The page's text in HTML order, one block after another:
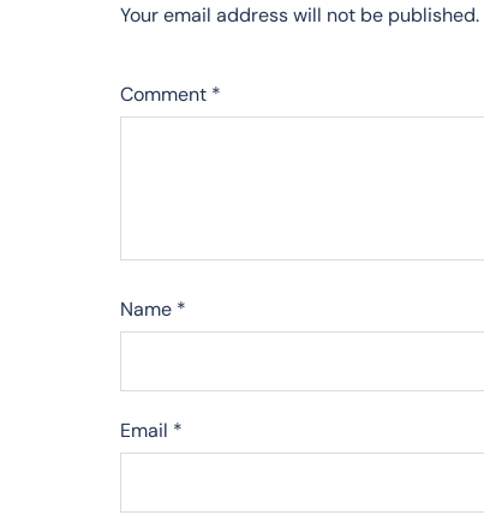
Your email address will not be published.
Comment *
Name *
Email *